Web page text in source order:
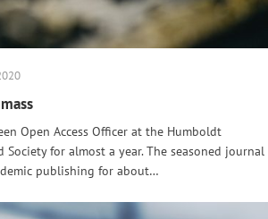
Open Access Officer at the Humboldt
for almost a year. The seasoned journal
publishing for about…